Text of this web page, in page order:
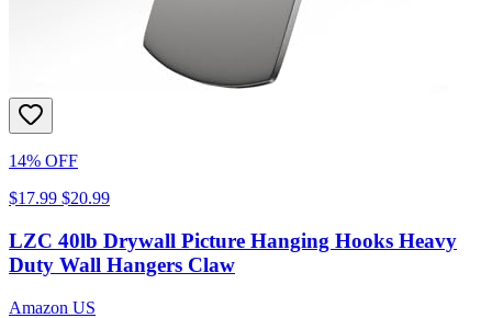
14% OFF
$17.99 $20.99
LZC 40lb Drywall Picture Hanging Hooks Heavy
Duty Wall Hangers Claw
Amazon US